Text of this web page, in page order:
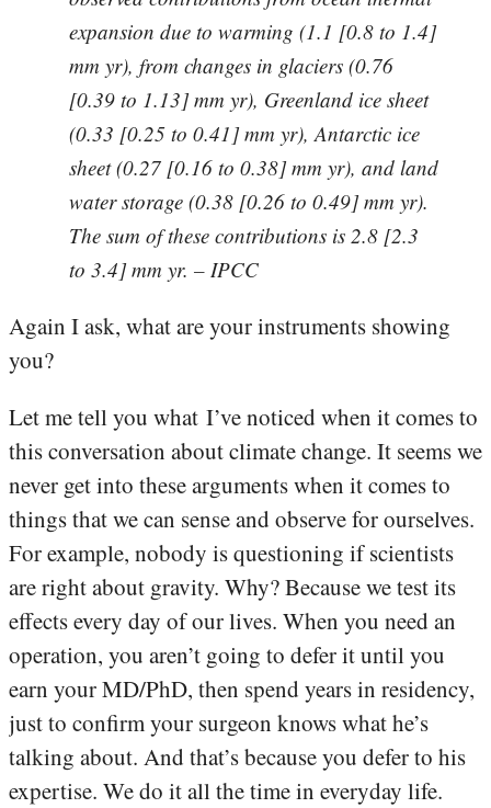
expansion due to warming (1.1 [0.8 to 1.4]
mm yr), from changes in glaciers (0.76
[0.39 to 1.13] mm yr), Greenland ice sheet
(0.33 [0.25 to 0.41] mm yr), Antarctic ice
sheet (0.27 [0.16 to 0.38] mm yr), and land
water storage (0.38 [0.26 to 0.49] mm yr).
The sum of these contributions is 2.8 [2.3
to 3.4] mm yr. – IPCC
Again I ask, what are your instruments showing
you?
Let me tell you what I’ve noticed when it comes to
this conversation about climate change. It seems we
never get into these arguments when it comes to
things that we can sense and observe for ourselves.
For example, nobody is questioning if scientists
are right about gravity. Why? Because we test its
effects every day of our lives. When you need an
operation, you aren’t going to defer it until you
earn your MD/PhD, then spend years in residency,
just to confirm your surgeon knows what he’s
talking about. And that’s because you defer to his
expertise. We do it all the time in everyday life.